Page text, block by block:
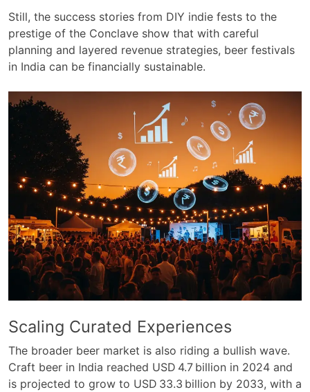
Still, the success stories from DIY indie fests to the
prestige of the Conclave show that with careful
planning and layered revenue strategies, beer festivals
in India can be financially sustainable.
Scaling Curated Experiences
The broader beer market is also riding a bullish wave.
Craft beer in India reached USD 4.7 billion in 2024 and
is projected to grow to USD 33.3 billion by 2033, with a